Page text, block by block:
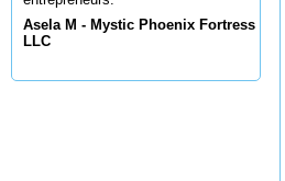
Asela M - Mystic Phoenix Fortress
LLC